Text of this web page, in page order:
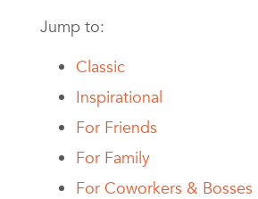
Jump to:
Classic
Inspirational
For Friends
For Family
For Coworkers & Bosses